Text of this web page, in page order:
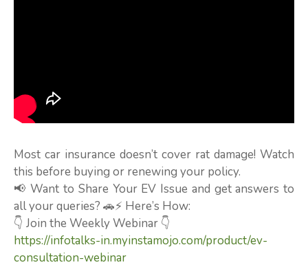
Most car insurance doesn’t cover rat damage! Watch
this before buying or renewing your policy.
📢 Want to Share Your EV Issue and get answers to
all your queries? 🚗⚡ Here’s How:
👇 Join the Weekly Webinar 👇
https://infotalks-in.myinstamojo.com/product/ev-
consultation-webinar